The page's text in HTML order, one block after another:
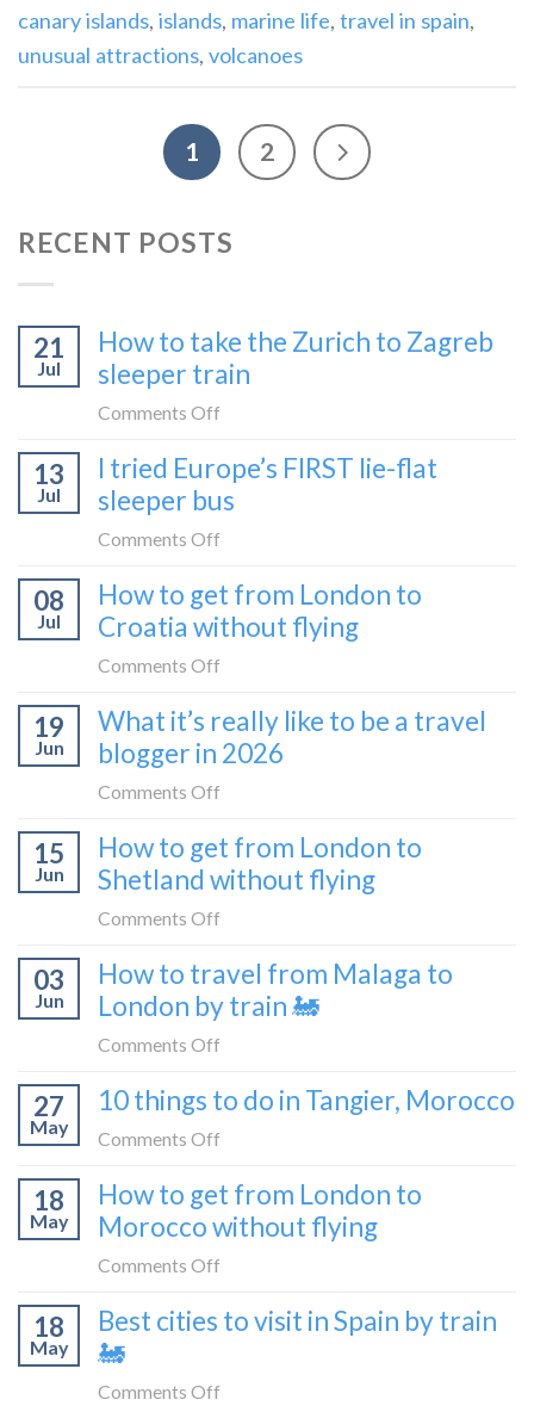
canary islands, islands, marine life, travel in spain,
unusual attractions, volcanoes
1 2
RECENT POSTS
21
Jul
How to take the Zurich to Zagreb
sleeper train
Comments Off
to
take
to
Zagreb
13
Jul
I tried Europe’s FIRST lie-flat
sleeper bus
Comments Off
tried
Europe’s
flat
sleeper
08
Jul
How to get from London to
Croatia without flying
Comments Off
to
get
to
Croatia
19
Jun
What it’s really like to be a travel
blogger in 2026
Comments Off
it’s
really
be
a
2026
15
Jun
How to get from London to
Shetland without flying
Comments Off
to
get
to
flying
03
Jun
How to travel from Malaga to
London by train 🚂
Comments Off
to
Malaga
to
train
27
May
10 things to do in Tangier, Morocco
Comments Off
things
to
Tangier,
18
May
How to get from London to
Morocco without flying
Comments Off
to
18
May
Best cities to visit in Spain by train
🚂
Comments Off